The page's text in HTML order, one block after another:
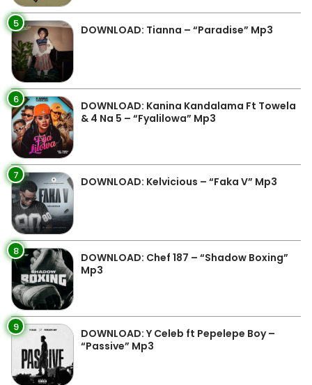
5 DOWNLOAD: Tianna – “Paradise” Mp3
6
DOWNLOAD: Kanina Kandalama Ft Towela
& 4 Na 5 – “Fyalilowa” Mp3
7 DOWNLOAD: Kelvicious – “Faka V” Mp3
8
DOWNLOAD: Chef 187 – “Shadow Boxing”
Mp3
9
DOWNLOAD: Y Celeb ft Pepelepe Boy –
“Passive” Mp3